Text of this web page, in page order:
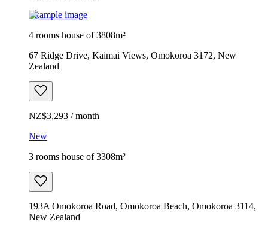
Example image
4 rooms house of 3808m²
67 Ridge Drive, Kaimai Views, Ōmokoroa 3172, New
Zealand
NZ$3,293 / month
New
3 rooms house of 3308m²
193A Ōmokoroa Road, Ōmokoroa Beach, Ōmokoroa 3114,
New Zealand